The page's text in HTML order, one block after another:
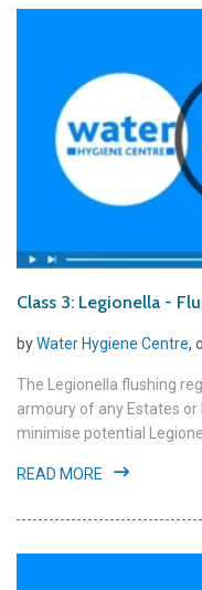
Class 3: Legionella -
byWater Hygiene Centre,
The Legionella flushing
armoury of any Estates
minimise potential
READ MORE